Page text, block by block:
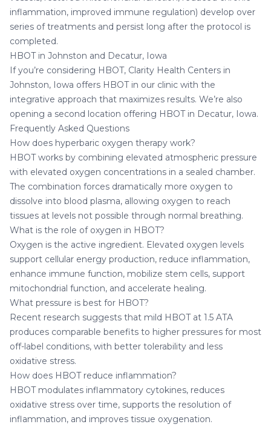
inflammation, improved immune regulation) develop over
series of treatments and persist long after the protocol is
completed.
HBOT in Johnston and Decatur, Iowa
If you’re considering HBOT, Clarity Health Centers in
Johnston, Iowa offers HBOT in our clinic with the
integrative approach that maximizes results. We’re also
opening a second location offering HBOT in Decatur, Iowa.
Frequently Asked Questions
How does hyperbaric oxygen therapy work?
HBOT works by combining elevated atmospheric pressure
with elevated oxygen concentrations in a sealed chamber.
The combination forces dramatically more oxygen to
dissolve into blood plasma, allowing oxygen to reach
tissues at levels not possible through normal breathing.
What is the role of oxygen in HBOT?
Oxygen is the active ingredient. Elevated oxygen levels
support cellular energy production, reduce inflammation,
enhance immune function, mobilize stem cells, support
mitochondrial function, and accelerate healing.
What pressure is best for HBOT?
Recent research suggests that mild HBOT at 1.5 ATA
produces comparable benefits to higher pressures for most
off-label conditions, with better tolerability and less
oxidative stress.
How does HBOT reduce inflammation?
HBOT modulates inflammatory cytokines, reduces
oxidative stress over time, supports the resolution of
inflammation, and improves tissue oxygenation.